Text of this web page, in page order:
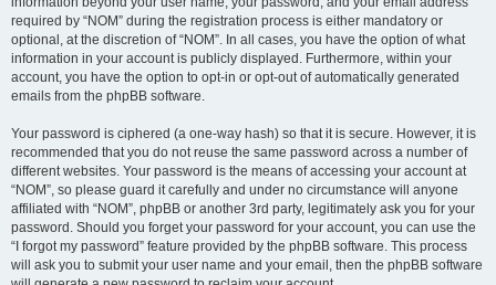
required by “NOM” during the registration process is either mandatory or
optional, at the discretion of “NOM”. In all cases, you have the option of what
information in your account is publicly displayed. Furthermore, within your
account, you have the option to opt-in or opt-out of automatically generated
emails from the phpBB software.
Your password is ciphered (a one-way hash) so that it is secure. However, it is
recommended that you do not reuse the same password across a number of
different websites. Your password is the means of accessing your account at
“NOM”, so please guard it carefully and under no circumstance will anyone
affiliated with “NOM”, phpBB or another 3rd party, legitimately ask you for your
password. Should you forget your password for your account, you can use the
“I forgot my password” feature provided by the phpBB software. This process
will ask you to submit your user name and your email, then the phpBB software